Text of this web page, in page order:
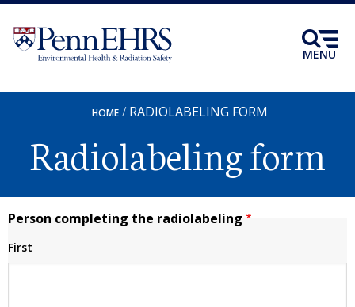
Skip
main
content
MENU
BREADCRUMB
HOME RADIOLABELING FORM
Radiolabeling form
Person completing the radiolabeling
First